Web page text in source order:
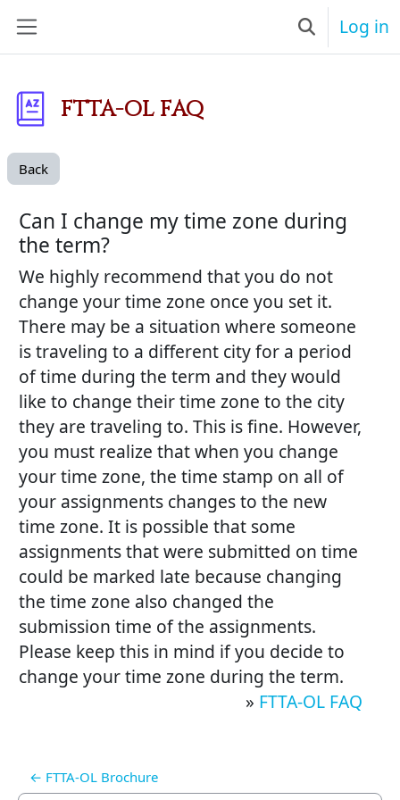
ToggleLog in
FTTA-OL FAQ
Back
Can I change my time zone during
the term?
We highly recommend that you do not
change your time zone once you set it.
There may be a situation where someone
is traveling to a different city for a period
of time during the term and they would
like to change their time zone to the city
they are traveling to. This is fine. However,
you must realize that when you change
your time zone, the time stamp on all of
your assignments changes to the new
time zone. It is possible that some
assignments that were submitted on time
could be marked late because changing
the time zone also changed the
submission time of the assignments.
Please keep this in mind if you decide to
change your time zone during the term.
» FTTA-OL FAQ
← FTTA-OL Brochure